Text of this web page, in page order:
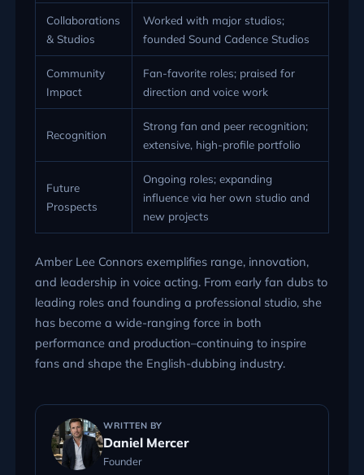
Collaborations
& Studios
Worked with major studios;
founded Sound Cadence Studios
Community
Impact
Fan-favorite roles; praised for
direction and voice work
Recognition
Strong fan and peer recognition;
extensive, high-profile portfolio
Future
Prospects
Ongoing roles; expanding
influence via her own studio and
new projects
Amber Lee Connors exemplifies range, innovation,
and leadership in voice acting. From early fan dubs to
leading roles and founding a professional studio, she
has become a wide-ranging force in both
performance and production–continuing to inspire
fans and shape the English-dubbing industry.
WRITTEN BY
Daniel Mercer
Founder